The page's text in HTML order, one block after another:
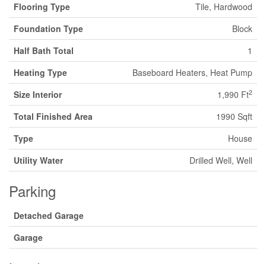
Flooring Type
Tile, Hardwood
Foundation Type
Block
Half Bath Total
1
Heating Type
Baseboard Heaters, Heat Pump
Size Interior
1,990 Ft2
Total Finished Area
1990 Sqft
Type
House
Utility Water
Drilled Well, Well
Parking
Detached Garage
Garage